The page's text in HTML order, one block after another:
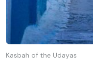
Kasbah of the Udayas